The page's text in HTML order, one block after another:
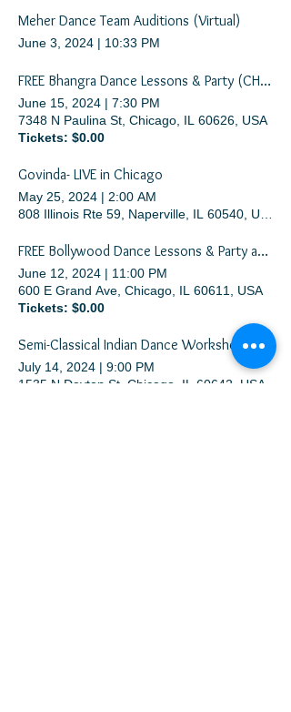
Meher Dance Team Auditions (Virtual)
June 3, 2024 | 10:33 PM
FREE Bhangra Dance Lessons & Party (CHICAGO SUMMER DANCE FESTIVAL)
June 15, 2024 | 7:30 PM
7348 N Paulina St, Chicago, IL 60626, USA
Tickets: $0.00
Govinda- LIVE in Chicago
May 25, 2024 | 2:00 AM
808 Illinois Rte 59, Naperville, IL 60540, USA
FREE Bollywood Dance Lessons & Party at Navy Pier
June 12, 2024 | 11:00 PM
600 E Grand Ave, Chicago, IL 60611, USA
Tickets: $0.00
Semi-Classical Indian Dance Workshop
July 14, 2024 | 9:00 PM
1535 N Dayton St, Chicago, IL 60642, USA